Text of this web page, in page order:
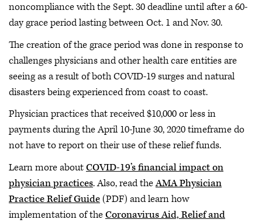
noncompliance with the Sept. 30 deadline until after a 60-
day grace period lasting between Oct. 1 and Nov. 30.
The creation of the grace period was done in response to
challenges physicians and other health care entities are
seeing as a result of both COVID-19 surges and natural
disasters being experienced from coast to coast.
Physician practices that received $10,000 or less in
payments during the April 10-June 30, 2020 timeframe do
not have to report on their use of these relief funds.
Learn more aboutCOVID-19’s financial impact on
physician practices. Also, read theAMA Physician
Practice Relief Guide(PDF) and learn how
implementation of theCoronavirus Aid, Relief and